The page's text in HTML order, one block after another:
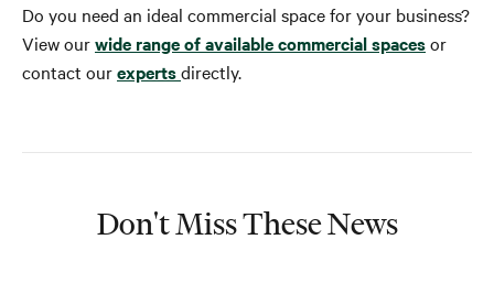
Do you need an ideal commercial space for your business?
View ourwide range of available commercial spacesor
contact ourexpertsdirectly.
Don't Miss These News